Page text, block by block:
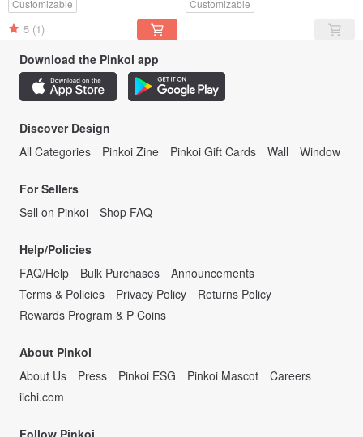
Customizable
5 (1)
Customizable
Download the Pinkoi app
Discover Design
All Categories
Pinkoi Zine Pinkoi Gift Cards Wall Window
For Sellers
Sell on Pinkoi
Shop FAQ
Help/Policies
FAQ/Help
Bulk Purchases
Announcements
Terms & Policies
Privacy Policy
Returns Policy
Rewards Program & P Coins
About Pinkoi
About Us
Press Pinkoi ESG Pinkoi Mascot
Careers
iichi.com
Follow Pinkoi